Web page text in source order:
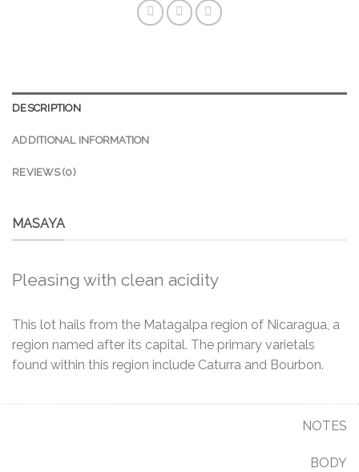
DESCRIPTION
ADDITIONAL INFORMATION
REVIEWS (0)
MASAYA
Pleasing with clean acidity
This lot hails from the Matagalpa region of Nicaragua, a
region named after its capital. The primary varietals
found within this region include Caturra and Bourbon.
NOTES
BODY